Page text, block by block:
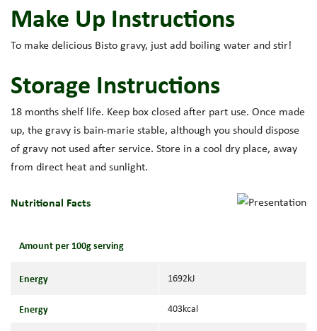
Make Up Instructions
To make delicious Bisto gravy, just add boiling water and stir!
Storage Instructions
18 months shelf life. Keep box closed after part use. Once made
up, the gravy is bain-marie stable, although you should dispose
of gravy not used after service. Store in a cool dry place, away
from direct heat and sunlight.
Nutritional Facts
Amount per 100g serving
Energy 1692kJ
Energy 403kcal